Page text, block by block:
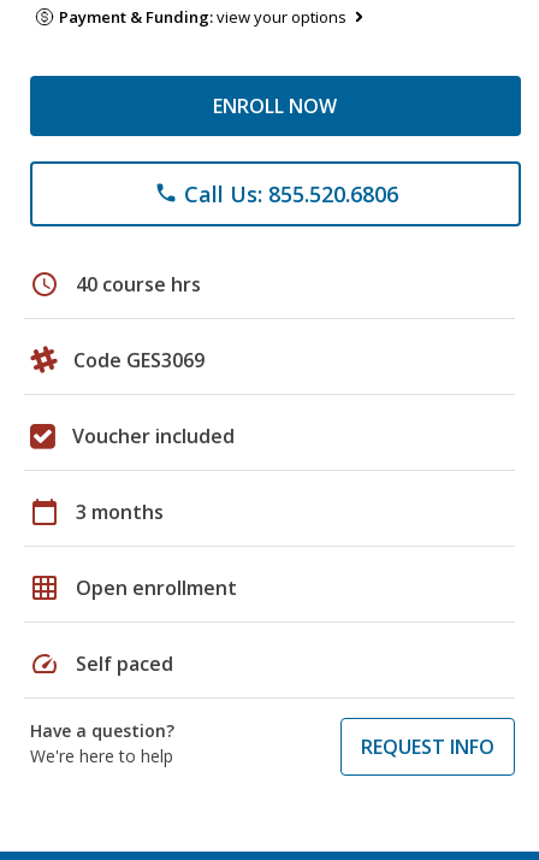
Payment & Funding:view your options
ENROLL NOW
phone Call Us: 855.520.6806
schedule 40 course hrs
Code GES3069
Voucher included
calendar_today 3 months
grid_on Open enrollment
speed Self paced
Have a question?
We're here to help
REQUEST INFO